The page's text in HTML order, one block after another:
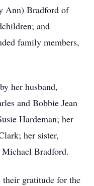
Ann) Bradford of
and
family members,
her husband,
and Bobbie Jean
Hardeman; her
her sister,
Bradford.
gratitude for the